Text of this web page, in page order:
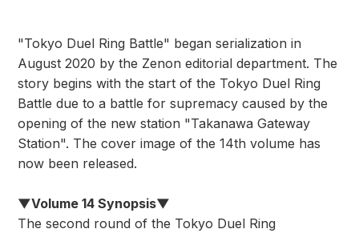
"Tokyo Duel Ring Battle" began serialization in
August 2020 by the Zenon editorial department. The
story begins with the start of the Tokyo Duel Ring
Battle due to a battle for supremacy caused by the
opening of the new station "Takanawa Gateway
Station". The cover image of the 14th volume has
now been released.
▼Volume 14 Synopsis▼
The second round of the Tokyo Duel Ring